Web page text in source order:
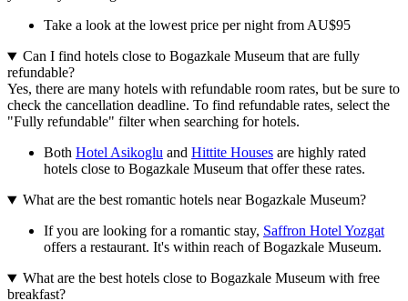
Take a look at the lowest price per night from AU$95
Can I find hotels close to Bogazkale Museum that are fully
refundable?
Yes, there are many hotels with refundable room rates, but be sure to
check the cancellation deadline. To find refundable rates, select the
"Fully refundable" filter when searching for hotels.
Both Hotel Asikoglu and Hittite Houses are highly rated
hotels close to Bogazkale Museum that offer these rates.
What are the best romantic hotels near Bogazkale Museum?
If you are looking for a romantic stay, Saffron Hotel Yozgat
offers a restaurant. It's within reach of Bogazkale Museum.
What are the best hotels close to Bogazkale Museum with free
breakfast?